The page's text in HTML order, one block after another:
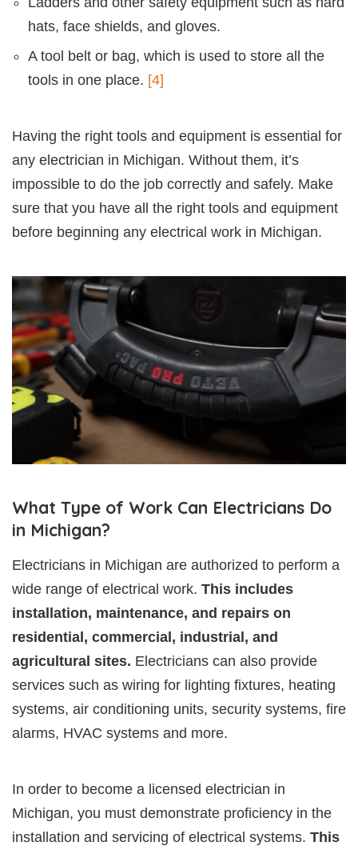
hats, face shields, and gloves.
A tool belt or bag, which is used to store all the
tools in one place. [4]
Having the right tools and equipment is essential for
any electrician in Michigan. Without them, it’s
impossible to do the job correctly and safely. Make
sure that you have all the right tools and equipment
before beginning any electrical work in Michigan.
What Type of Work Can Electricians Do
in Michigan?
Electricians in Michigan are authorized to perform a
wide range of electrical work. This includes
installation, maintenance, and repairs on
residential, commercial, industrial, and
agricultural sites. Electricians can also provide
services such as wiring for lighting fixtures, heating
systems, air conditioning units, security systems, fire
alarms, HVAC systems and more.
In order to become a licensed electrician in
Michigan, you must demonstrate proficiency in the
installation and servicing of electrical systems. This